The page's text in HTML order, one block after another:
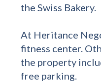
the Swiss Bakery.
At Heritance
fitness center.
the property
free parking.